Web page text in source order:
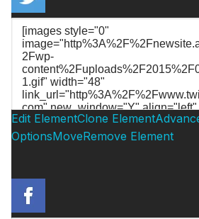
Edit ElementClone Element
OptionsMoveRemove Element